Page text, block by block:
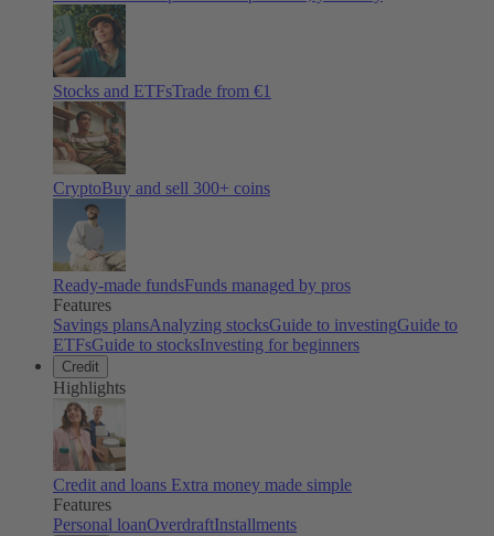
Stocks and ETFsTrade from €1
CryptoBuy and sell 300+ coins
Ready-made fundsFunds managed by pros
Features
Savings plansAnalyzing stocksGuide to investingGuide to
ETFsGuide to stocksInvesting for beginners
Credit
Highlights
Credit and loans Extra money made simple
Features
Personal loanOverdraftInstallments